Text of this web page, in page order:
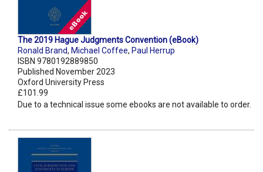
The 2019 Hague Judgments Convention (eBook)
Ronald Brand, Michael Coffee, Paul Herrup
ISBN 9780192889850
Published November 2023
Oxford University Press
£101.99
Due to a technical issue some ebooks are not available to order.